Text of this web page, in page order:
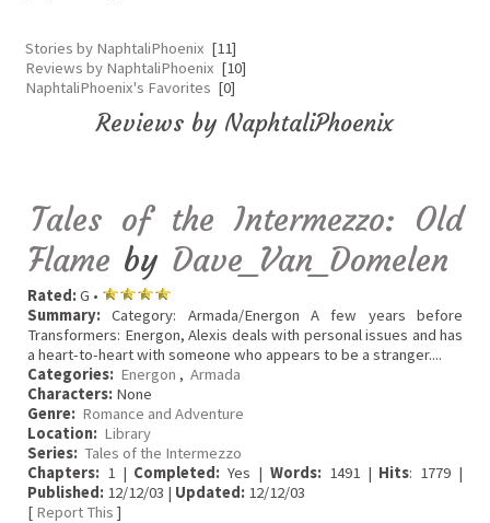
Stories by NaphtaliPhoenix [11]
Reviews by NaphtaliPhoenix [10]
NaphtaliPhoenix's Favorites [0]
Reviews by NaphtaliPhoenix
Tales of the Intermezzo: Old
Flame by Dave_Van_Domelen
Rated:G •
Summary: Category: Armada/Energon A few years before
Transformers: Energon, Alexis deals with personal issues and has
a heart-to-heart with someone who appears to be a stranger....
Categories: Energon , Armada
Characters: None
Genre: Romance and Adventure
Location: Library
Series: Tales of the Intermezzo
Chapters: 1 | Completed: Yes | Words:1491 | Hits: 1779 |
Published: 12/12/03 | Updated: 12/12/03
[ Report This ]